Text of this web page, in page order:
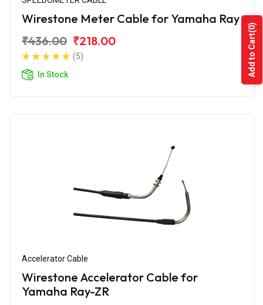
Wirestone Meter Cable for Yamaha Ray
₹436.00 ₹218.00
(5)
In Stock
Accelerator Cable
Wirestone Accelerator Cable for
Yamaha Ray-ZR
Add to Cart
(0)